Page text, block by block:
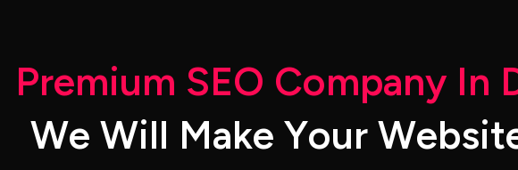
Premium SEO Company In
We Will Make Your Websit